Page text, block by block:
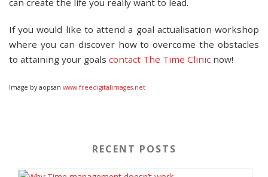
can create the life you really want to lead.
If you would like to attend a goal actualisation workshop
where you can discover how to overcome the obstacles
to attaining your goals contact The Time Clinic now!
Image by aopsan www.freedigitalimages.net
RECENT POSTS